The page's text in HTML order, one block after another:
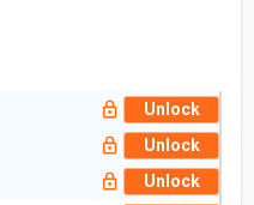
Unlock
Unlock
Unlock